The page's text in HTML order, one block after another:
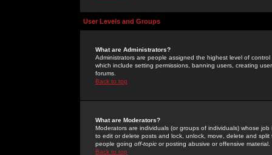
User Levels and Groups
What are Administrators?
Administrators are people assigned the highest level of
which include setting permissions, banning users, creating
forums.
Back to top
What are Moderators?
Moderators are individuals (or groups of individuals) whose
to edit or delete posts and lock, unlock, move, delete and
people going off-topic or posting abusive or offensive material.
Back to top